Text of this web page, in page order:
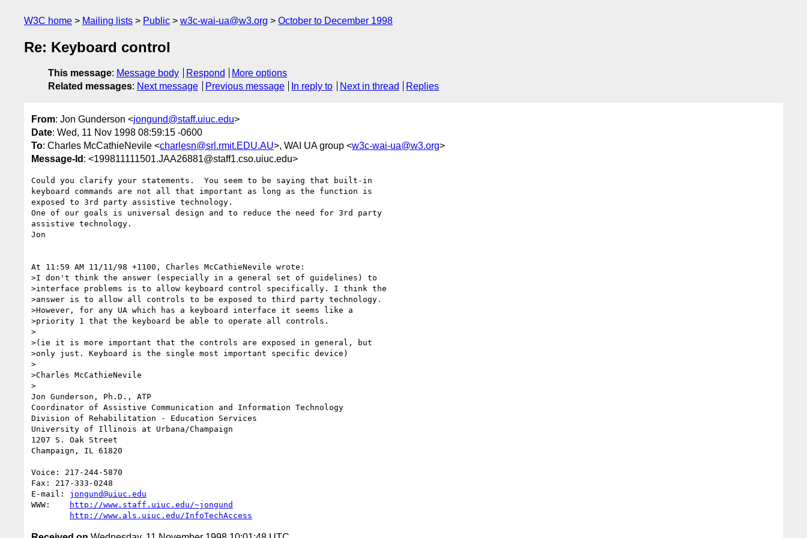
W3C home Mailing lists Public w3c-wai-ua@w3.org October to December 1998
Re: Keyboard control
This message: Message body Respond
More options
Related messages: Next message Previous message In reply to Next in thread Replies
From: Jon Gunderson <jongund@staff.uiuc.edu>
Date: Wed, 11 Nov 1998 08:59:15 -0600
To: Charles McCathieNevile <charlesn@srl.rmit.EDU.AU>, WAI UA group <w3c-wai-ua@w3.org>
Message-Id : <199811111501.JAA26881@staff1.cso.uiuc.edu>
Could you clarify your statements.  You seem to be saying that built-in
keyboard commands are not all that important as long as the function is
exposed to 3rd party assistive technology.
One of our goals is universal design and to reduce the need for 3rd party
assistive technology.
Jon
At 11:59 AM 11/11/98 +1100, Charles McCathieNevile wrote:
>I don't think the answer (especially in a general set of guidelines) to
>interface problems is to allow keyboard control specifically. I think the
>answer is to allow all controls to be exposed to third party technology.
>However, for any UA which has a keyboard interface it seems like a
>priority 1 that the keyboard be able to operate all controls.
>
>(ie it is more important that the controls are exposed in general, but
>only just. Keyboard is the single most important specific device)
>
>Charles McCathieNevile
>
Jon Gunderson, Ph.D., ATP
Coordinator of Assistive Communication and Information Technology
Division of Rehabilitation - Education Services
University of Illinois at Urbana/Champaign
1207 S. Oak Street
Champaign, IL 61820
Voice: 217-244-5870
Fax: 217-333-0248
E-mail: jongund@uiuc.edu
http://www.staff.uiuc.edu/~jongund
http://www.als.uiuc.edu/InfoTechAccess